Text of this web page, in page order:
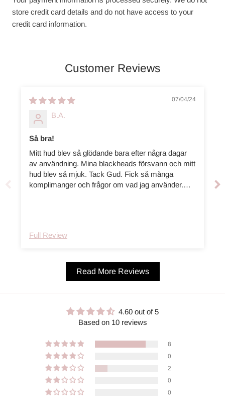
store credit card details and do not have access to your
credit card information.
Customer Reviews
07/04/24
B.A.
Så bra!
Mitt hud blev så glödande bara efter några dagar
av användning. Mina blackheads försvann och mitt
hud blev så mjuk. Tack Gud. Fick så många
komplimanger och frågor om vad jag använder.
Full Review
Read More Reviews
4.60 out of 5
Based on 10 reviews
8
0
2
0
0